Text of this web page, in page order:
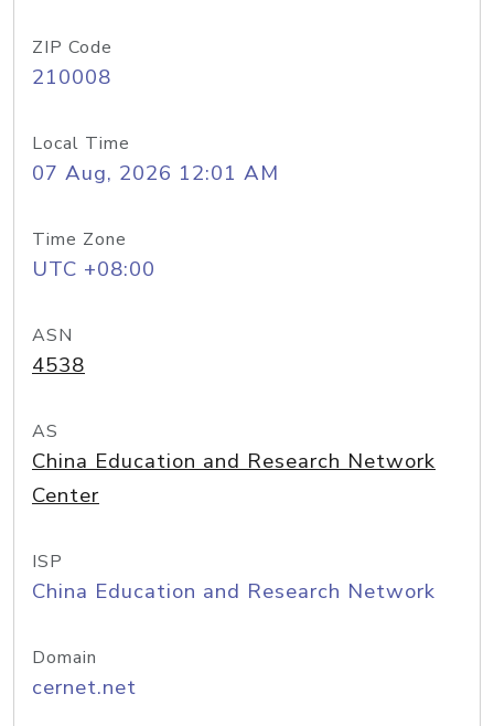
ZIP Code
210008
Local Time
07 Aug, 2026 12:01 AM
Time Zone
UTC +08:00
ASN
4538
AS
China Education and Research Network
Center
ISP
China Education and Research Network
Domain
cernet.net